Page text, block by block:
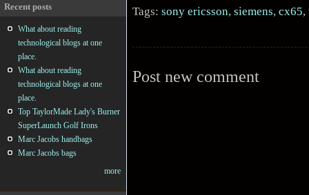
Tags:sony ericsson,siemens,cx65,
Post new comment
Recent posts
What about reading
technological blogs at one
place.
What about reading
technological blogs at one
place.
Top TaylorMade Lady's Burner
SuperLaunch Golf Irons
Marc Jacobs handbags
Marc Jacobs bags
more